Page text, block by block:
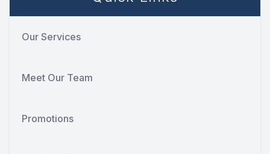
Our Services
Meet Our Team
Promotions